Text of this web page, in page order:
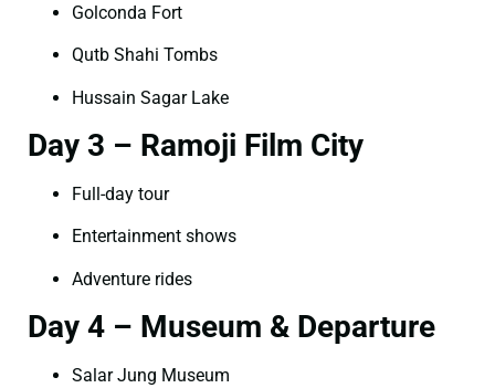
Golconda Fort
Qutb Shahi Tombs
Hussain Sagar Lake
Day 3 – Ramoji Film City
Full-day tour
Entertainment shows
Adventure rides
Day 4 – Museum & Departure
Salar Jung Museum